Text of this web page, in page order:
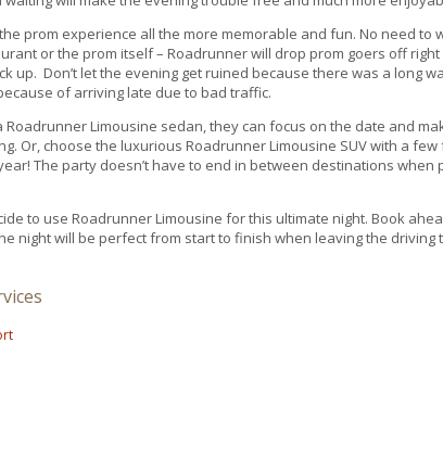
prom experience all the more memorable and fun. No need to
or the prom itself – Roadrunner will drop prom goers off right
up. Don’t let the evening get ruined because there was a long
of arriving late due to bad traffic.
Limousine sedan, they can focus on the date and
Or, choose the luxurious Roadrunner Limousine SUV with a
The party doesn’t have to end in between destinations when
to use Roadrunner Limousine for this ultimate night. Book
night will be perfect from start to finish when leaving the driving